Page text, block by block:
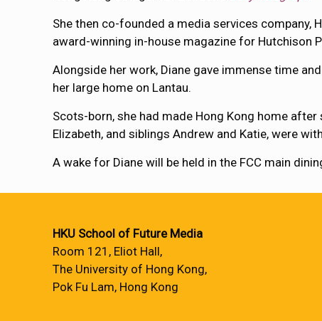
She then co-founded a media services company,
award-winning in-house magazine for Hutchison
Alongside her work, Diane gave immense time
her large home on Lantau.
Scots-born, she had made Hong Kong home
Elizabeth, and siblings Andrew and Katie, were
A wake for Diane will be held in the FCC main
HKU School of Future Media
Room 121, Eliot Hall,
The University of Hong Kong,
Pok Fu Lam, Hong Kong